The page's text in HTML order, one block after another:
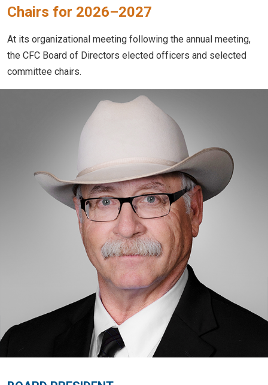
Chairs for 2026–2027
At its organizational meeting following the annual meeting,
the CFC Board of Directors elected officers and selected
committee chairs.